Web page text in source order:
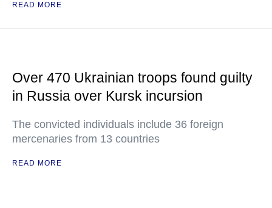
READ MORE
Over 470 Ukrainian troops found guilty
in Russia over Kursk incursion
The convicted individuals include 36 foreign
mercenaries from 13 countries
READ MORE